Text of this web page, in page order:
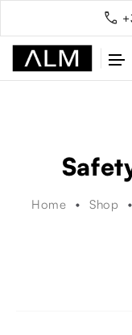
Home Shop